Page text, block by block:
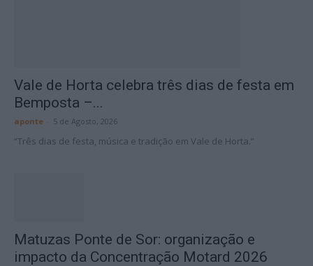
Vale de Horta celebra três dias de festa em
Bemposta –...
aponte 5 de Agosto, 2026
“Três dias de festa, música e tradição em Vale de Horta.”
Matuzas Ponte de Sor: organização e
impacto da Concentração Motard 2026